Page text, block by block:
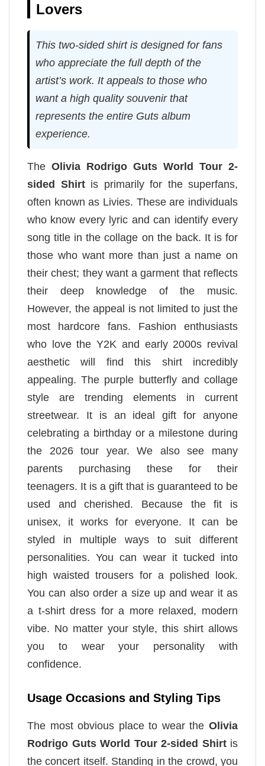
Lovers
This two-sided shirt is designed for fans
who appreciate the full depth of the
artist’s work. It appeals to those who
want a high quality souvenir that
represents the entire Guts album
experience.
The Olivia Rodrigo Guts World Tour 2-
sided Shirtis primarily for the superfans,
often known as Livies. These are individuals
who know every lyric and can identify every
song title in the collage on the back. It is for
those who want more than just a name on
their chest; they want a garment that reflects
their deep knowledge of the music.
However, the appeal is not limited to just the
most hardcore fans. Fashion enthusiasts
who love the Y2K and early 2000s revival
aesthetic will find this shirt incredibly
appealing. The purple butterfly and collage
style are trending elements in current
streetwear. It is an ideal gift for anyone
celebrating a birthday or a milestone during
the 2026 tour year. We also see many
parents purchasing these for their
teenagers. It is a gift that is guaranteed to be
used and cherished. Because the fit is
unisex, it works for everyone. It can be
styled in multiple ways to suit different
personalities. You can wear it tucked into
high waisted trousers for a polished look.
You can also order a size up and wear it as
a t-shirt dress for a more relaxed, modern
vibe. No matter your style, this shirt allows
you to wear your personality with
confidence.
Usage Occasions and Styling Tips
The most obvious place to wear the Olivia
Rodrigo Guts World Tour 2-sided Shirtis
the concert itself. Standing in the crowd, you